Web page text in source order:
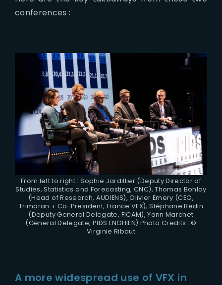
conferences :
From left to right : Sophie Jardillier (Deputy Director of
Studies, Statistics and Forecasting, CNC), Thomas Bohlay
(Head of Research, AUDIENS), Olivier Emery (CEO,
Trimaran + Co-President, France VFX), Stéphane Bedin
(Deputy General Delegate, FICAM), Yann Marchet
(General Delegate, PIDS ENGHIEN) Photo Credits : ©
Virginie Ribaut
A more widespread use of VFX in